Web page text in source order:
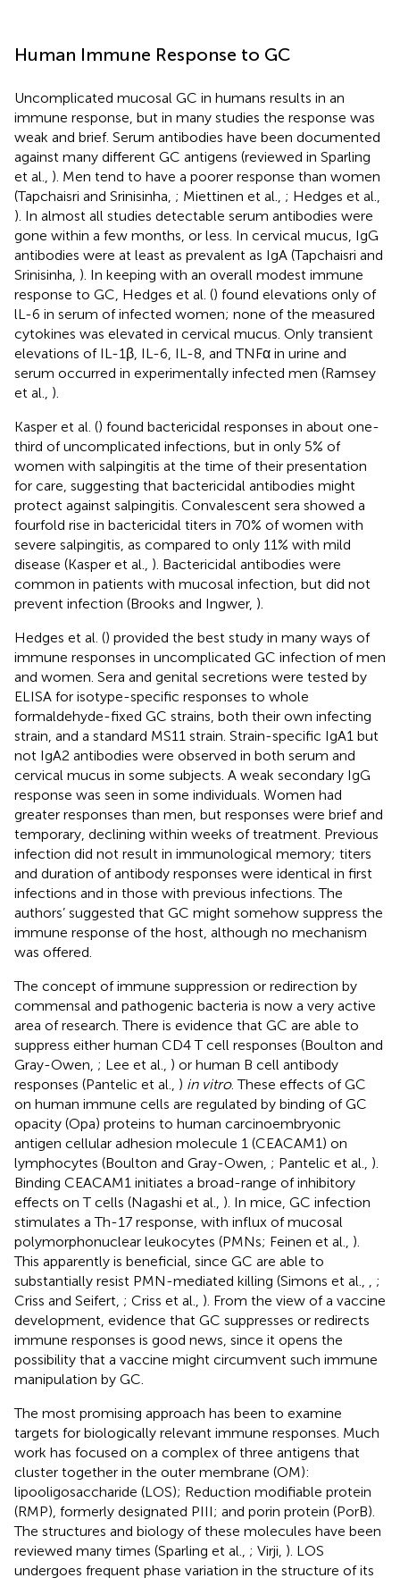
Human Immune Response to GC
Uncomplicated mucosal GC in humans results in an
immune response, but in many studies the response was
weak and brief. Serum antibodies have been documented
against many different GC antigens (reviewed in Sparling
et al., ). Men tend to have a poorer response than women
(Tapchaisri and Srinisinha, ; Miettinen et al., ; Hedges et al.,
). In almost all studies detectable serum antibodies were
gone within a few months, or less. In cervical mucus, IgG
antibodies were at least as prevalent as IgA (Tapchaisri and
Srinisinha, ). In keeping with an overall modest immune
response to GC, Hedges et al. () found elevations only of
lL-6 in serum of infected women; none of the measured
cytokines was elevated in cervical mucus. Only transient
elevations of IL-1β, IL-6, IL-8, and TNFα in urine and
serum occurred in experimentally infected men (Ramsey
et al., ).
Kasper et al. () found bactericidal responses in about one-
third of uncomplicated infections, but in only 5% of
women with salpingitis at the time of their presentation
for care, suggesting that bactericidal antibodies might
protect against salpingitis. Convalescent sera showed a
fourfold rise in bactericidal titers in 70% of women with
severe salpingitis, as compared to only 11% with mild
disease (Kasper et al., ). Bactericidal antibodies were
common in patients with mucosal infection, but did not
prevent infection (Brooks and Ingwer, ).
Hedges et al. () provided the best study in many ways of
immune responses in uncomplicated GC infection of men
and women. Sera and genital secretions were tested by
ELISA for isotype-specific responses to whole
formaldehyde-fixed GC strains, both their own infecting
strain, and a standard MS11 strain. Strain-specific IgA1 but
not IgA2 antibodies were observed in both serum and
cervical mucus in some subjects. A weak secondary IgG
response was seen in some individuals. Women had
greater responses than men, but responses were brief and
temporary, declining within weeks of treatment. Previous
infection did not result in immunological memory; titers
and duration of antibody responses were identical in first
infections and in those with previous infections. The
authors’ suggested that GC might somehow suppress the
immune response of the host, although no mechanism
was offered.
The concept of immune suppression or redirection by
commensal and pathogenic bacteria is now a very active
area of research. There is evidence that GC are able to
suppress either human CD4 T cell responses (Boulton and
Gray-Owen, ; Lee et al., ) or human B cell antibody
responses (Pantelic et al., ) in vitro. These effects of GC
on human immune cells are regulated by binding of GC
opacity (Opa) proteins to human carcinoembryonic
antigen cellular adhesion molecule 1 (CEACAM1) on
lymphocytes (Boulton and Gray-Owen, ; Pantelic et al., ).
Binding CEACAM1 initiates a broad-range of inhibitory
effects on T cells (Nagashi et al., ). In mice, GC infection
stimulates a Th-17 response, with influx of mucosal
polymorphonuclear leukocytes (PMNs; Feinen et al., ).
This apparently is beneficial, since GC are able to
substantially resist PMN-mediated killing (Simons et al.,
;
Criss and Seifert, ; Criss et al., ). From the view of a vaccine
development, evidence that GC suppresses or redirects
immune responses is good news, since it opens the
possibility that a vaccine might circumvent such immune
manipulation by GC.
The most promising approach has been to examine
targets for biologically relevant immune responses. Much
work has focused on a complex of three antigens that
cluster together in the outer membrane (OM):
lipooligosaccharide (LOS); Reduction modifiable protein
(RMP), formerly designated PIII; and porin protein (PorB).
The structures and biology of these molecules have been
reviewed many times (Sparling et al., ; Virji, ). LOS
undergoes frequent phase variation in the structure of its